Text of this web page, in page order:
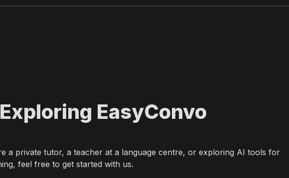
a private tutor, a teacher at a language centre, or exploring AI tools for